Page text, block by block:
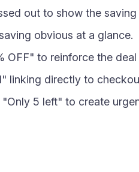
out to show the saving
obvious at a glance.
to reinforce the deal
linking directly to
5 left" to create